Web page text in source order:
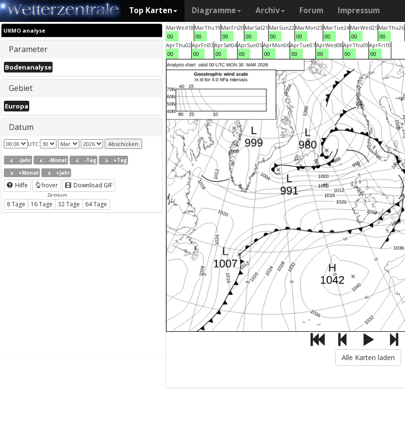
Top Karten Diagramme Archiv Forum Impressum
UKMO analyse
Parameter
Bodenanalyse
Gebiet
Europa
Datum
UTC
-Jahr -Monat -Tag
+Tag
+Monat
+Jahr
Hilfe hover Download GIF
Zeitraum
8 Tage 16 Tage 32 Tage 64 Tage
MarWed18
00
MarThu19
00
MarFri20
00
MarSat21
00
MarSun22
00
MarMon23
00
MarTue24
00
MarWed25
00
MarThu26
00
AprThu02
00
AprFri03
00
AprSat04
00
AprSun05
00
AprMon06
00
AprTue07
00
AprWed08
00
AprThu09
00
AprFri10
00
Alle Karten laden